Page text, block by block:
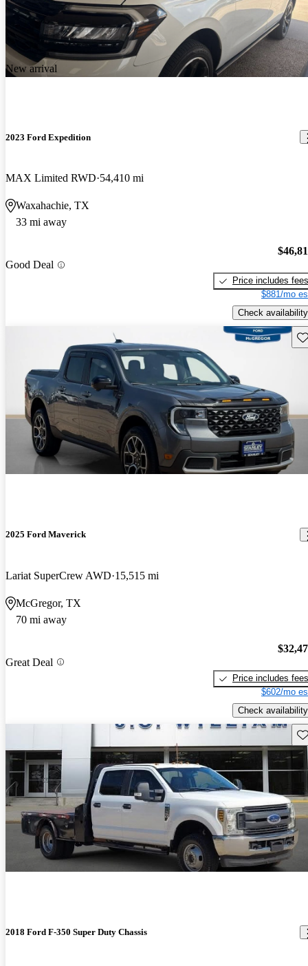
New arrival
2023 Ford Expedition
MAX Limited RWD 54,410 mi
Waxahachie, TX
33 mi away
Good Deal
Price includes fees
$881/mo
Check availability
2025 Ford Maverick
Lariat SuperCrew AWD 15,515 mi
McGregor, TX
70 mi away
Great Deal
Price includes fees
$602/mo
Check availability
2018 Ford F-350 Super Duty Chassis